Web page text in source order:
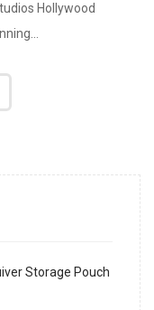
Hollywood
Storage Pouch